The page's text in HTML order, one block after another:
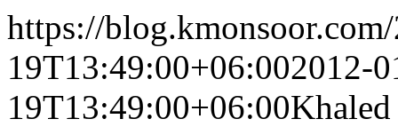
https://blog.kmonsoor.com/
19T13:49:00+06:002012-
19T13:49:00+06:00Khaled